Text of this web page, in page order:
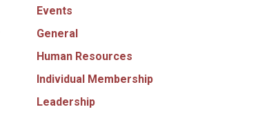
Events
General
Human Resources
Individual Membership
Leadership